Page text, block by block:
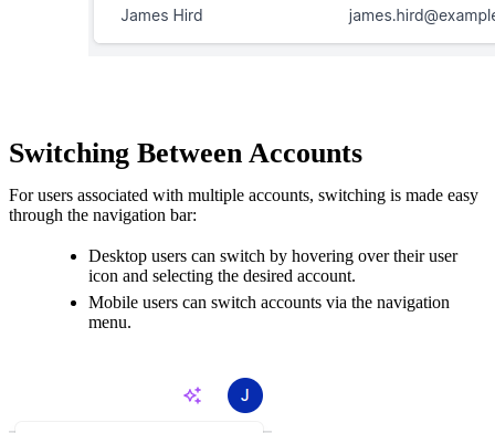
Switching Between Accounts
For users associated with multiple accounts, switching is made easy
through the navigation bar:
Desktop users can switch by hovering over their user
icon and selecting the desired account.
Mobile users can switch accounts via the navigation
menu.